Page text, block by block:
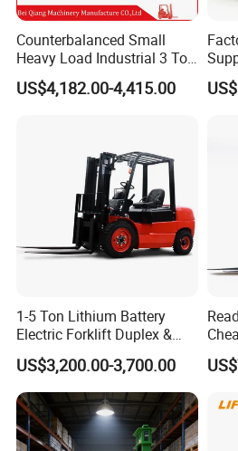
Features of diesel forklift
1. Forward visibility has been
mast,with lift chain spacing,makes
cluttered,to enhance safety and
Counterbalanced Small
Heavy Load Industrial 3 Ton
Electric Diesel Forklift Truck
Rough Terrain Forklift Pallet
US$4,182.00-4,415.00
1-5 Ton Lithium Battery
Electric Forklift Duplex &
Triplex Mast Custom Lifting
Height Side Shifter Full Free
Lift Cylinder Super Fast
Charging 6 Hours Working
US$3,200.00-3,700.00